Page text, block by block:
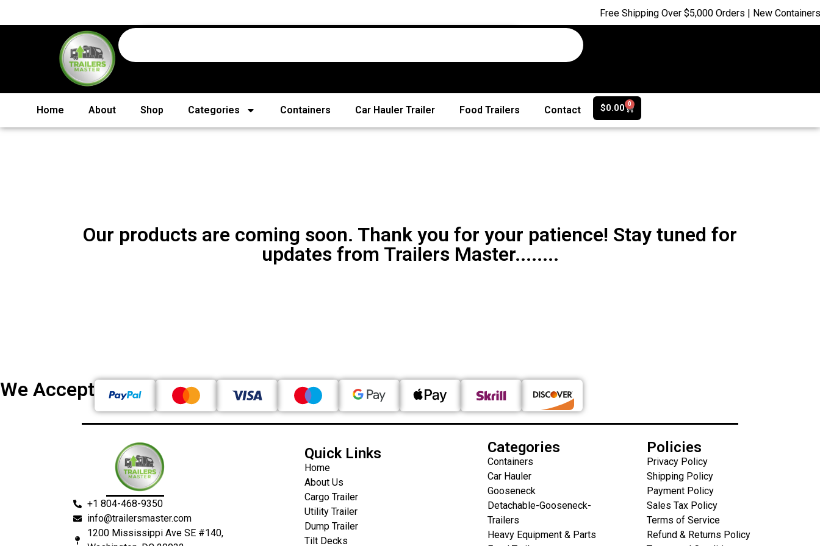
Free Shipping Over $5,000 Orders | New Containers
Home About Shop Categories Containers Car Hauler Trailer Food Trailers Contact $0.00 0
Our products are coming soon. Thank you for your patience! Stay tuned for
updates from Trailers Master........
We Accept
+1 804-468-9350
info@trailersmaster.com
1200 Mississippi Ave SE #140,
Quick Links
Home
About Us
Cargo Trailer
Utility Trailer
Dump Trailer
Tilt Decks
Categories
Containers
Car Hauler
Gooseneck
Detachable-Gooseneck-
Trailers
Heavy Equipment & Parts
Policies
Privacy Policy
Shipping Policy
Payment Policy
Sales Tax Policy
Terms of Service
Refund & Returns Policy